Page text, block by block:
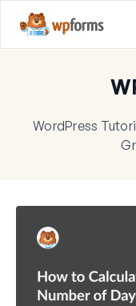
WordPress